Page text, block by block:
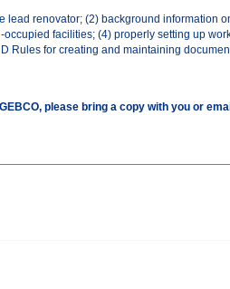
renovator; (2) background information
facilities; (4) properly setting up
Rules for creating and maintaining
please bring a copy with you or